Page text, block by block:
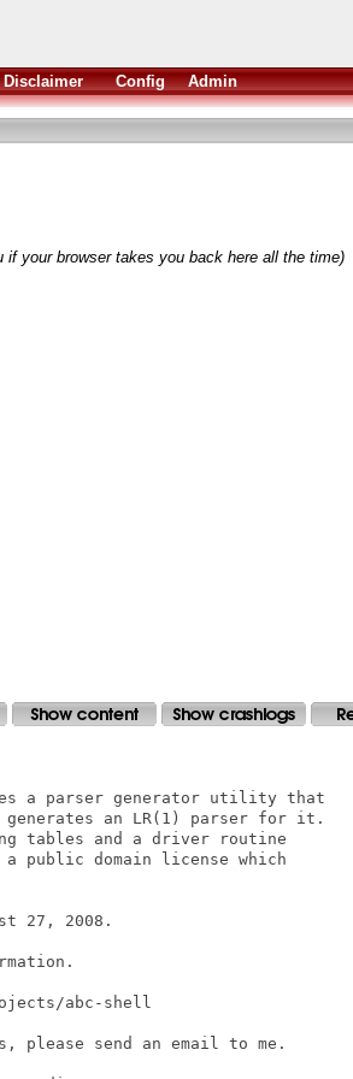
Disclaimer Config Admin
your browser takes you back here all the time)
a parser generator utility that
generates an LR(1) parser for it.
tables and a driver routine
public domain license which
27, 2008.
abc-shell
please send an email to me.